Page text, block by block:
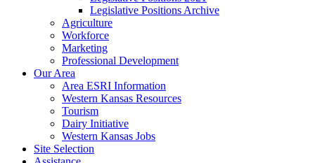
Legislative Positions Archive
Agriculture
Workforce
Marketing
Professional Development
Our Area
Area ESRI Information
Western Kansas Resources
Tourism
Dairy Initiative
Western Kansas Jobs
Site Selection